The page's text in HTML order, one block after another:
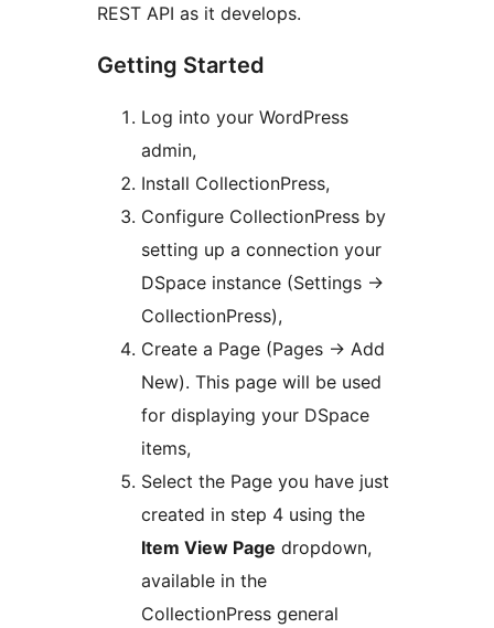
REST API as it develops.
Getting Started
Log into your WordPress
admin,
Install CollectionPress,
Configure CollectionPress by
setting up a connection your
DSpace instance (Settings ->
CollectionPress),
Create a Page (Pages -> Add
New). This page will be used
for displaying your DSpace
items,
Select the Page you have just
created in step 4 using the
Item View Page dropdown,
available in the
CollectionPress general